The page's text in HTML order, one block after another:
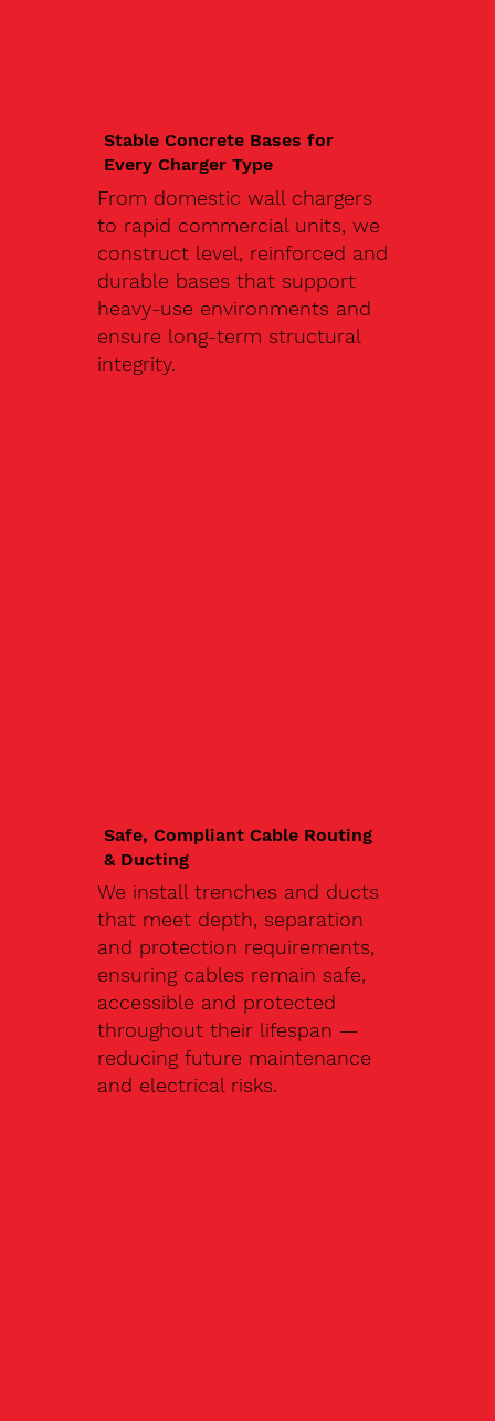
Stable Concrete Bases for
Every Charger Type
From domestic wall chargers
to rapid commercial units, we
construct level, reinforced and
durable bases that support
heavy-use environments and
ensure long-term structural
integrity.
Safe, Compliant Cable Routing
& Ducting
We install trenches and ducts
that meet depth, separation
and protection requirements,
ensuring cables remain safe,
accessible and protected
throughout their lifespan —
reducing future maintenance
and electrical risks.